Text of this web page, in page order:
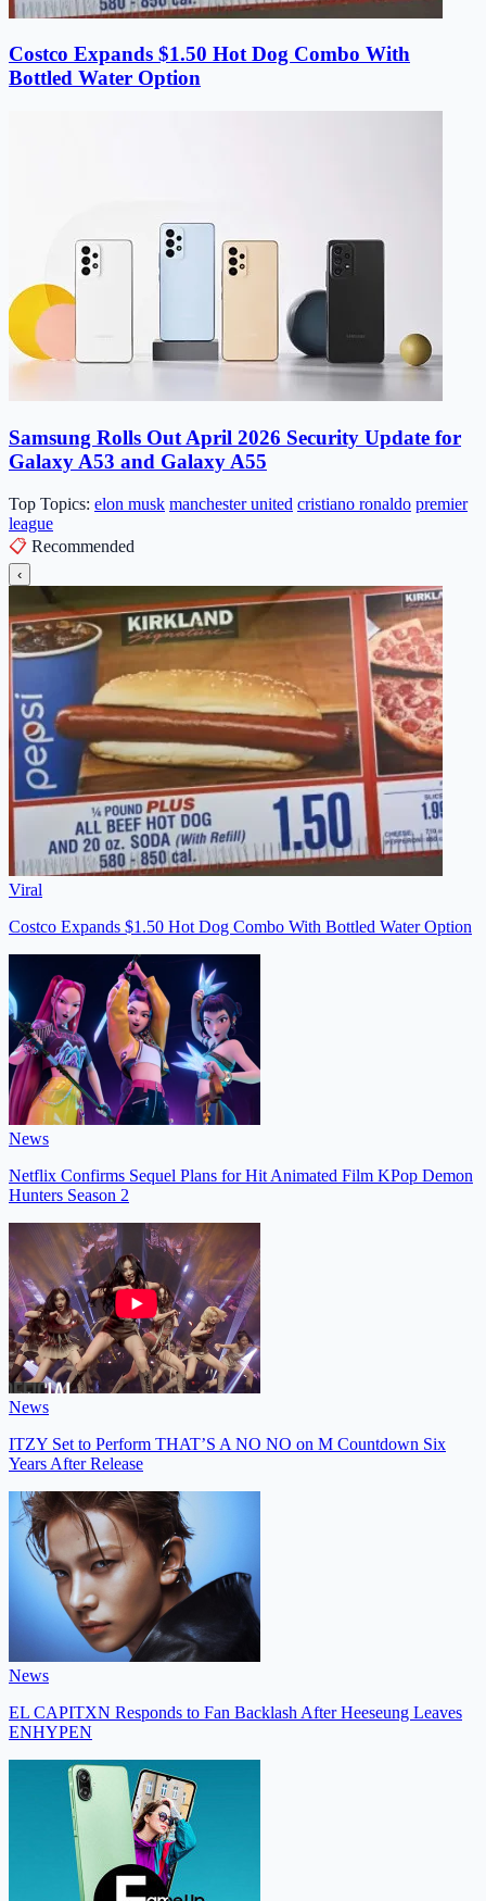
Costco Expands $1.50 Hot Dog Combo With
Bottled Water Option
Samsung Rolls Out April 2026 Security Update for
Galaxy A53 and Galaxy A55
Top Topics: elon musk manchester united cristiano ronaldo premier
league
📋 Recommended
‹
Viral
Costco Expands $1.50 Hot Dog Combo With Bottled Water Option
News
Netflix Confirms Sequel Plans for Hit Animated Film KPop Demon
Hunters Season 2
News
ITZY Set to Perform THAT’S A NO NO on M Countdown Six
Years After Release
News
EL CAPITXN Responds to Fan Backlash After Heeseung Leaves
ENHYPEN